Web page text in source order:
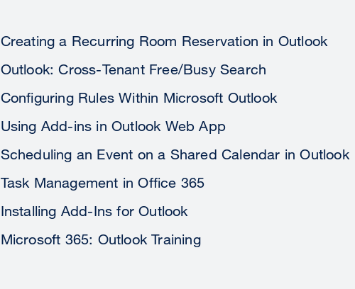
Creating a Recurring Room Reservation in Outlook
Outlook: Cross-Tenant Free/Busy Search
Configuring Rules Within Microsoft Outlook
Using Add-ins in Outlook Web App
Scheduling an Event on a Shared Calendar in Outlook
Task Management in Office 365
Installing Add-Ins for Outlook
Microsoft 365: Outlook Training